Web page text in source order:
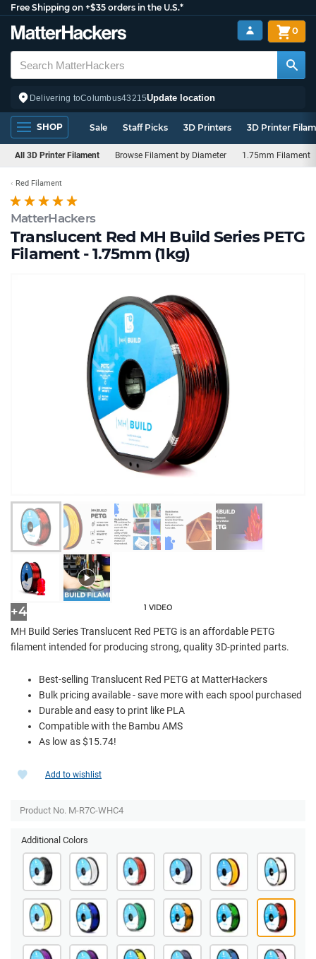
Free Shipping on +$35 orders in the U.S.*
Delivering toColumbus43215Update location
0
SHOP Sale Staff Picks 3D Printers 3D Printer
All 3D Printer Filament Browse Filament by Diameter 1.75mm Filament
MatterHackers
Translucent Red MH Build Series PETG
Filament - 1.75mm (1kg)
Red Filament
+4 1 VIDEO
MH Build Series Translucent Red PETG is an affordable PETG
filament intended for producing strong, quality 3D-printed parts.
Best-selling Translucent Red PETG at MatterHackers
Bulk pricing available - save more with each spool purchased
Durable and easy to print like PLA
Compatible with the Bambu AMS
As low as $15.74!
Additional Colors
Add to wishlist
Product No. M-R7C-WHC4